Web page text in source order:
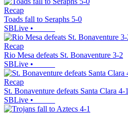
Recap
Toads fall to Seraphs 5-0
SBLive •
Recap
Rio Mesa defeats St. Bonaventure 3-2
SBLive •
Recap
St. Bonaventure defeats Santa Clara 4-1
SBLive •